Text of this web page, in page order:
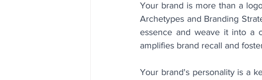
Your brand is more than a
Archetypes and Branding
essence and weave it into a
amplifies brand recall and
Your brand's personality is a